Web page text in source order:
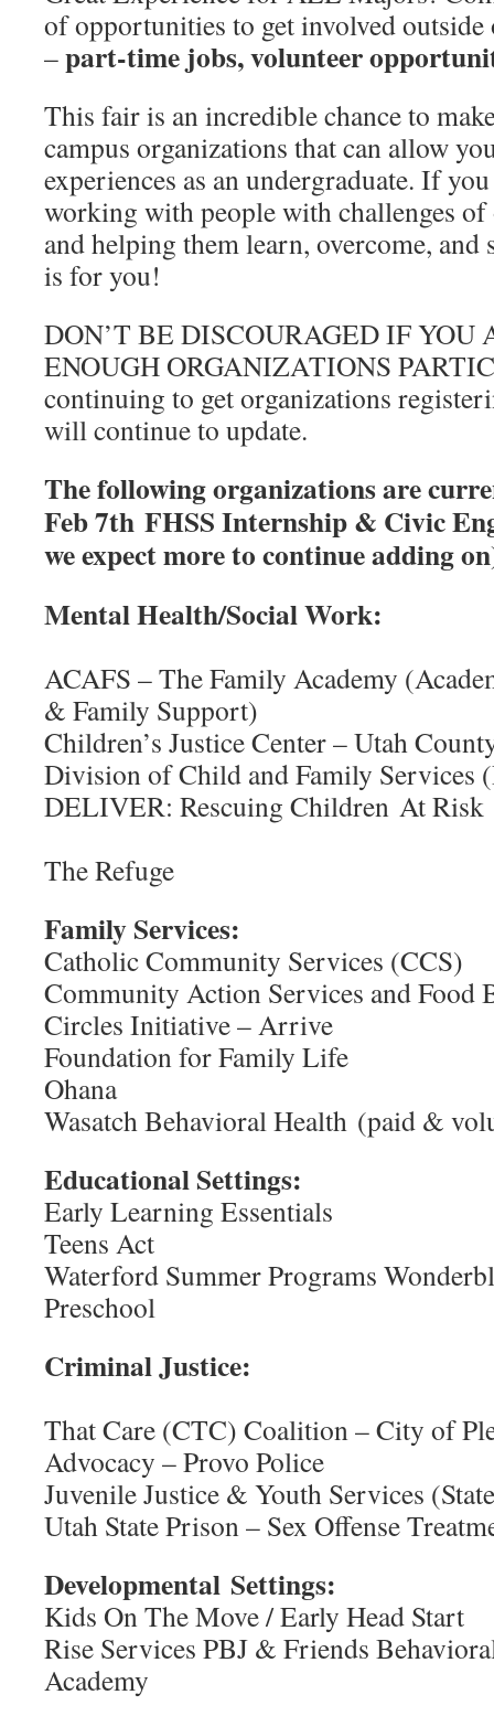
of opportunities to get involved outside
–part-time jobs, volunteer
This fair is an incredible chance to
campus organizations that can allow
experiences as an undergraduate. If
working with people with challenges
and helping them learn, overcome, and
is for you!
DON’T BE DISCOURAGED IF YOU
ENOUGH ORGANIZATIONS
continuing to get organizations
will continue to update.
The following organizations are
Feb 7th FHSS Internship & Civic
we expect more to continue adding
Mental Health/
ACAFS – The Family Academy
& Family Support)
Children’s Justice Center – Utah
Division of Child and Family Services
DELIVER: Rescuing
The Refuge
Family Services:
Catholic Community Services (CCS)
Community Action Services and Food
Circles Initiative – Arrive
Foundation for Family Life
Ohana
Wasatch Behavioral Health (paid &
Educational Settings:
Early Learning Essentials
Teens Act
Waterford Summer Programs
Preschool
Criminal
That Care (CTC) Coalition – City of
Advocacy – Provo Police
Juvenile Justice & Youth Services
Utah State Prison – Sex Offense
Developmental Settings:
Kids On The Move / Early Head Start
Rise Services PBJ & Friends
Academy